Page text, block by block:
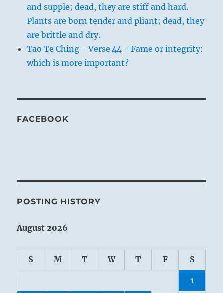
and supple; dead, they are stiff and hard.
Plants are born tender and pliant; dead, they
are brittle and dry.
Tao Te Ching - Verse 44 - Fame or integrity:
which is more important?
FACEBOOK
POSTING HISTORY
August 2026
S M T W T F S
1